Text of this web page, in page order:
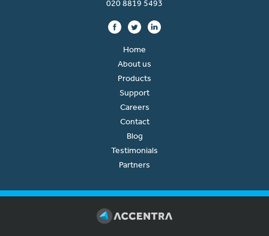
020 8819 5493
Home
About us
Products
Support
Careers
Contact
Blog
Testimonials
Partners